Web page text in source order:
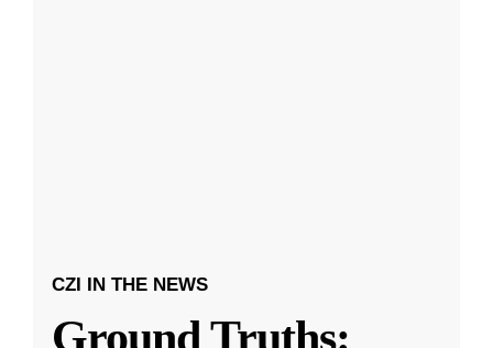
CZI IN THE NEWS
Ground Truths: